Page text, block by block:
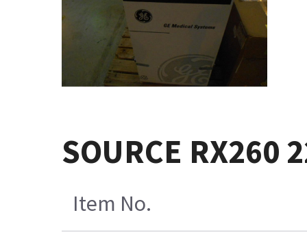
SOURCE RX260
Item No.